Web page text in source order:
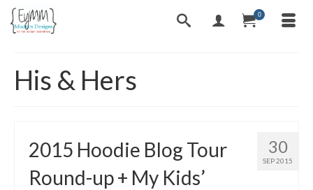
0
His & Hers
30
SEP 2015
2015 Hoodie Blog Tour
Round-up + My Kids’